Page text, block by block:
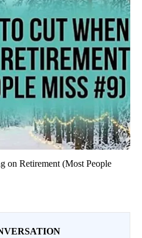
on Retirement (Most People